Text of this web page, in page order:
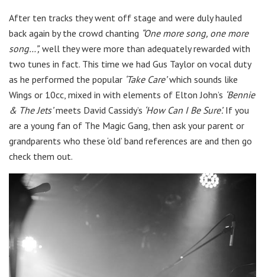
After ten tracks they went off stage and were duly hauled
back again by the crowd chanting “One more song, one more
song…”,well they were more than adequately rewarded with
two tunes in fact. This time we had Gus Taylor on vocal duty
as he performed the popular ‘Take Care’which sounds like
Wings or 10cc, mixed in with elements of Elton John’s ‘Bennie
& The Jets’meets David Cassidy’s ‘How Can I Be Sure’.If you
are a young fan of The Magic Gang, then ask your parent or
grandparents who these ‘old’ band references are and then go
check them out.